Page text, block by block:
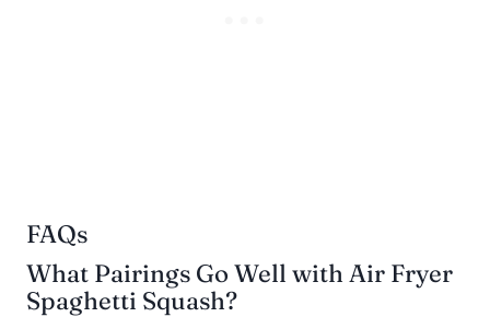
FAQs
What Pairings Go Well with Air Fryer
Spaghetti Squash?